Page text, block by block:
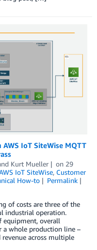
IoT SiteWise MQTT
Kurt Mueller on 29
IoT SiteWise, Customer
How-to
Permalink
of costs are three of the
industrial operation.
equipment, overall
a whole production line –
across multiple